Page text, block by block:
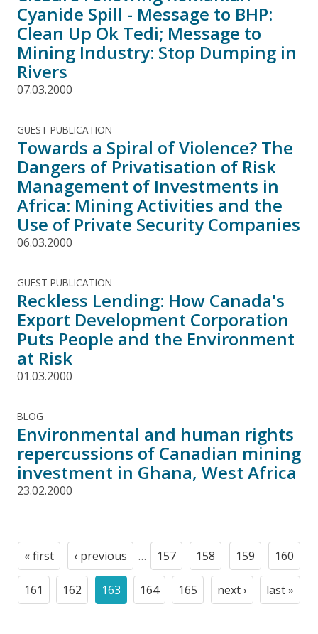
Cyanide Spill - Message to BHP:
Clean Up Ok Tedi; Message to
Mining Industry: Stop Dumping in
Rivers
07.03.2000
GUEST PUBLICATION
Towards a Spiral of Violence? The
Dangers of Privatisation of Risk
Management of Investments in
Africa: Mining Activities and the
Use of Private Security Companies
06.03.2000
GUEST PUBLICATION
Reckless Lending: How Canada's
Export Development Corporation
Puts People and the Environment
at Risk
01.03.2000
BLOG
Environmental and human rights
repercussions of Canadian mining
investment in Ghana, West Africa
23.02.2000
Pagination
First
page
« first
Previous
page
‹ previous …
Page
157
Page
158
Page
159
Page
160
Page
161
Page
162
Current
163
Page
164
Page
165
Next
next ›
Last
last »